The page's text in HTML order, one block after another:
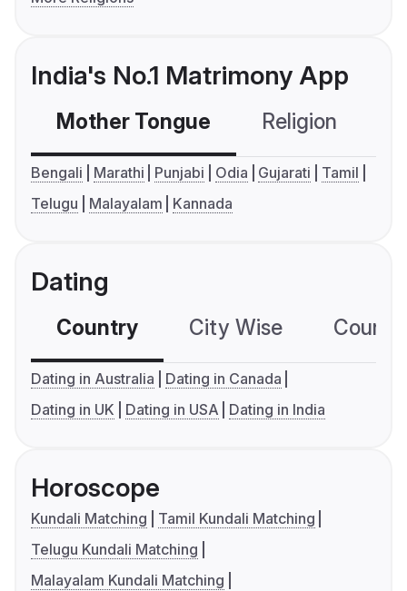
India's No.1 Matrimony App
Mother Tongue Religion
Bengali Marathi Punjabi Odia Gujarati
Tamil
Telugu
Malayalam Kannada
Dating
Country City Wise
Dating in Australia
Dating in Canada
Dating in UK
Dating in USA Dating in India
Horoscope
Kundali Matching
Tamil Kundali Matching
Telugu Kundali Matching
Malayalam Kundali Matching